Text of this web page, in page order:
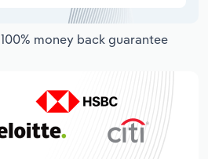
100% money back guarantee